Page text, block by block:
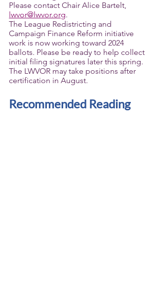
Please contact Chair Alice Bartelt,
lwvor@lwvor.org.
The League Redistricting and
Campaign Finance Reform initiative
work is now working toward 2024
ballots. Please be ready to help collect
initial filing signatures later this spring.
The LWVOR may take positions after
certification in August.
Recommended Reading